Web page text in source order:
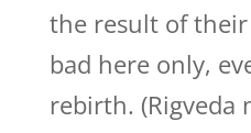
the result of
bad here only,
rebirth. (Rigveda